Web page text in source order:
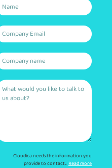
Cloudica needs the information you
provide to contact...Read more